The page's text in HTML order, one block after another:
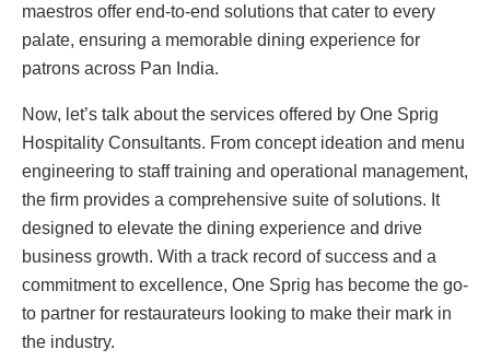
maestros offer end-to-end solutions that cater to every
palate, ensuring a memorable dining experience for
patrons across Pan India.
Now, let’s talk about the services offered by One Sprig
Hospitality Consultants. From concept ideation and menu
engineering to staff training and operational management,
the firm provides a comprehensive suite of solutions. It
designed to elevate the dining experience and drive
business growth. With a track record of success and a
commitment to excellence, One Sprig has become the go-
to partner for restaurateurs looking to make their mark in
the industry.